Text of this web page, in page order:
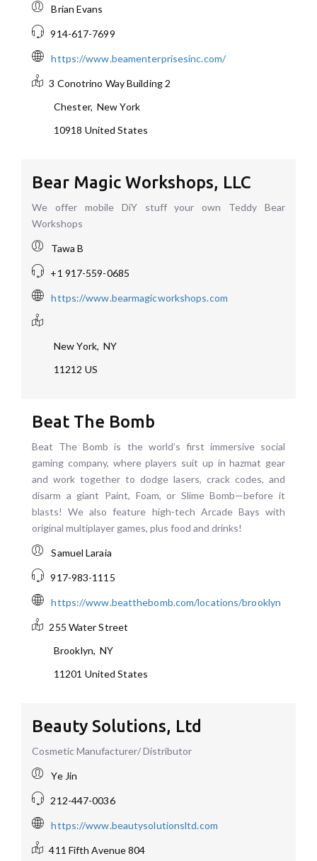
Brian Evans
914-617-7699
https://www.beamenterprisesinc.com/
3 Conotrino WayBuilding 2
Chester,New York
10918 United States
Bear Magic Workshops, LLC
We offer mobile DiY stuff your own Teddy Bear
Workshops
Tawa B
+1 917-559-0685
https://www.bearmagicworkshops.com
New York,NY
11212 US
Beat The Bomb
Beat The Bomb is the world’s first immersive social
gaming company, where players suit up in hazmat gear
and work together to dodge lasers, crack codes, and
disarm a giant Paint, Foam, or Slime Bomb—before it
blasts! We also feature high-tech Arcade Bays with
original multiplayer games, plus food and drinks!
Samuel Laraia
917-983-1115
https://www.beatthebomb.com/locations/brooklyn
255 Water Street
Brooklyn,NY
11201 United States
Beauty Solutions, Ltd
Cosmetic Manufacturer/ Distributor
Ye Jin
212-447-0036
https://www.beautysolutionsltd.com
411 Fifth Avenue804